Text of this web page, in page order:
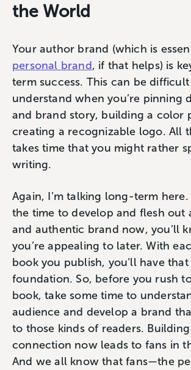
the World
Your author brand (which is
personal brand, if that helps) is
term success. This can be
understand when you’re pinning
and brand story, building a color
creating a recognizable logo. All
takes time that you might rather
writing.
Again, I’m talking long-term
the time to develop and flesh out
and authentic brand now, you’ll
you’re appealing to later. With
book you publish, you’ll have
foundation. So, before you rush
book, take some time to
audience and develop a brand
to those kinds of readers.
connection now leads to fans in
And we all know that fans—the